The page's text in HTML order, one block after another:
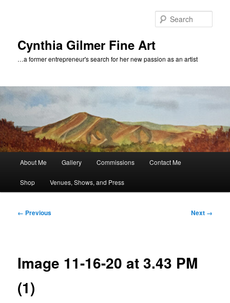
Cynthia Gilmer Fine Art
…a former entrepreneur's search for her new passion as an artist
About Me Gallery Commissions Contact Me
Shop Venues, Shows, and Press
Image
← Previous Next →
Image 11-16-20 at 3.43 PM
(1)